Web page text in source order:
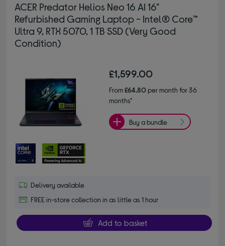
ACER Predator Helios Neo 16 AI 16"
Refurbished Gaming Laptop - Intel® Core™
Ultra 9, RTX 5070, 1 TB SSD (Very Good
Condition)
£1,599.00
From£64.80per month for 36
months*
Buy a bundle
Delivery available
FREE in-store collection in as little as 1 hour
Add to basket